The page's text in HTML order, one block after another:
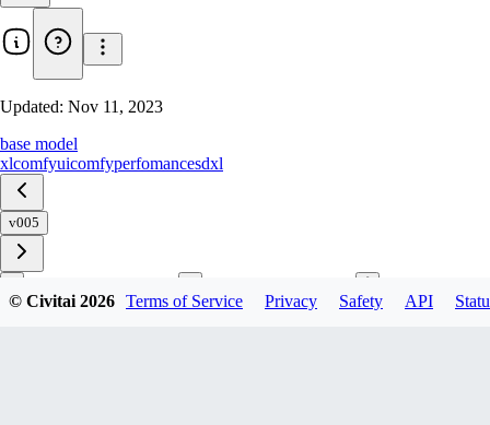
Updated: Nov 11, 2023
base model
xlcomfyuicomfyperfomancesdxl
v005
© Civitai2026 Terms of Service Privacy Safety API